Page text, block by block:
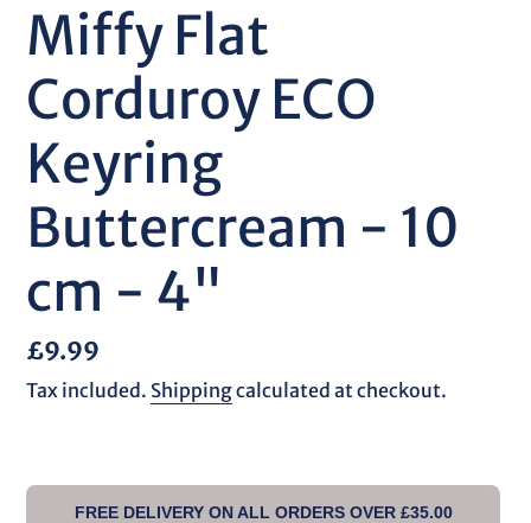
Miffy Flat
Corduroy ECO
Keyring
Buttercream - 10
cm - 4"
Regular
price
£9.99
Tax included. Shippingcalculated at checkout.
FREE DELIVERY ON ALL ORDERS OVER £35.00